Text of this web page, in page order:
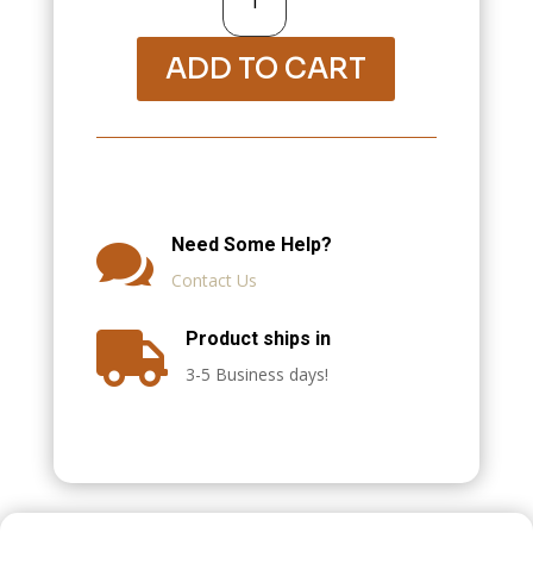
28000-
Bath
&
Shower
quantity
ADD TO CART

Need Some Help?
Contact Us

Product ships in
3-5 Business days!